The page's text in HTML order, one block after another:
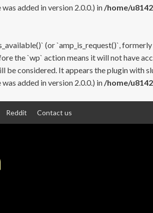
added in version 2.0.0.) in /home/
(or `amp_is_request()`,
the `wp` action means it will not have
considered. It appears the plugin with
added in version 2.0.0.) in /home/
Reddit Contact us